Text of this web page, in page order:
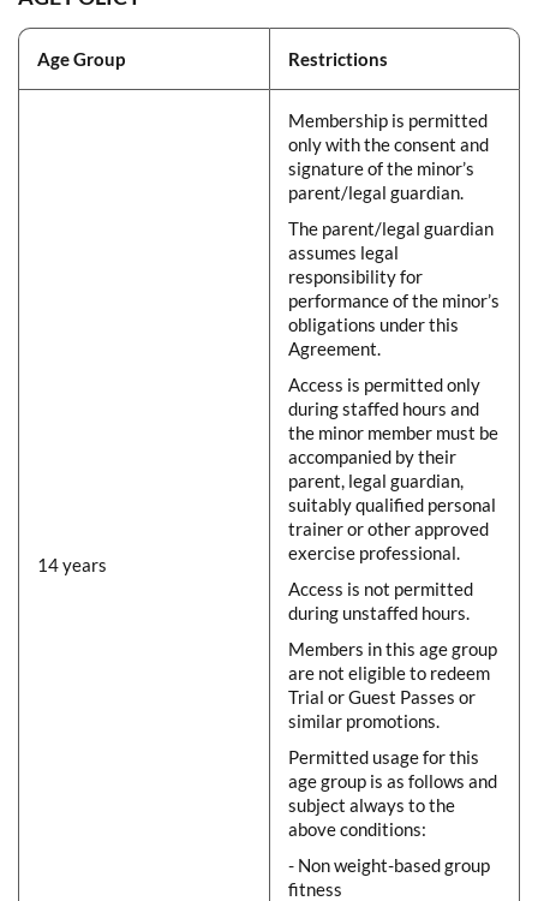
Age Group Restrictions
14 years
Membership is permitted
only with the consent and
signature of the minor’s
parent/legal guardian.
The parent/legal guardian
assumes legal
responsibility for
performance of the minor’s
obligations under this
Agreement.
Access is permitted only
during staffed hours and
the minor member must be
accompanied by their
parent, legal guardian,
suitably qualified personal
trainer or other approved
exercise professional.
Access is not permitted
during unstaffed hours.
Members in this age group
are not eligible to redeem
Trial or Guest Passes or
similar promotions.
Permitted usage for this
age group is as follows and
subject always to the
above conditions:
- Non weight-based group
fitness